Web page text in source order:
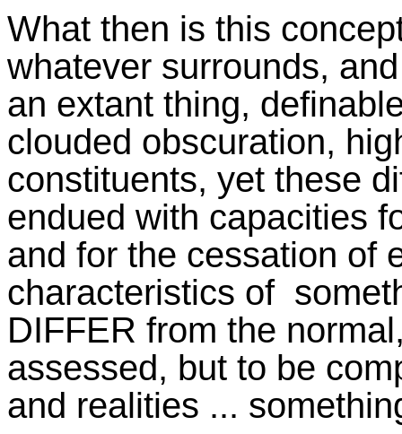
What then is this
whatever surrounds,
an extant thing,
clouded obscuration,
constituents, yet these
endued with capacities
and for the cessation of
characteristics of
DIFFER from the
assessed, but to be
and realities ...